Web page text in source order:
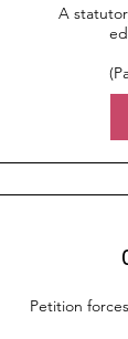
A
Petition